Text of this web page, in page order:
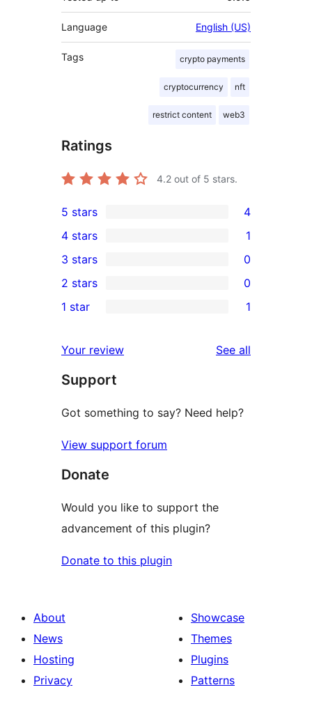
Language English (US)
Tags crypto payments
cryptocurrency nft
restrict content web3
Ratings
4.2 out of 5 stars.
4
5-
star
reviews
5 stars 4
4-
star
review
4 stars 1
0
3-
star
3 stars 0
2-
reviews
2 stars 0
star
review
1 star 1
Your review See all
Support
Got something to say? Need help?
View support forum
Donate
Would you like to support the
advancement of this plugin?
Donate to this plugin
About
News
Hosting
Privacy
Showcase
Themes
Plugins
Patterns